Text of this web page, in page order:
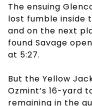
The ensuing
lost fumble inside
and on the next
found Savage
at 5:27.
But the Yellow
Ozmint’s 16-yard
remaining in the